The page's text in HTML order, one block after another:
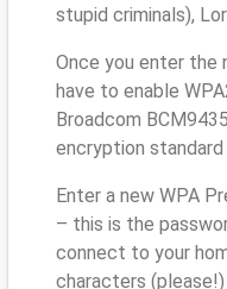
stupid criminals),
Once you enter the
have to enable
Broadcom
encryption
Enter a new WPA
– this is the
connect to your
characters